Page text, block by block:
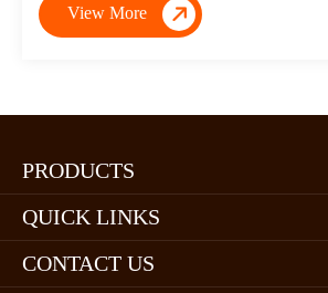
View More 
PRODUCTS
QUICK LINKS
CONTACT US